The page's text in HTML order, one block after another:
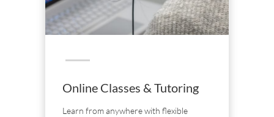
Online Classes & Tutoring
Learn from anywhere with flexible